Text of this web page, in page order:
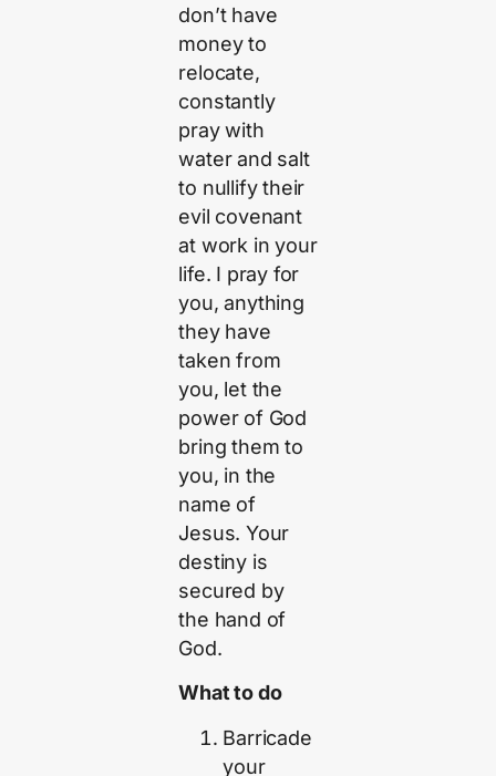
don’t have
money to
relocate,
constantly
pray with
water and salt
to nullify their
evil covenant
at work in your
life. I pray for
you, anything
they have
taken from
you, let the
power of God
bring them to
you, in the
name of
Jesus. Your
destiny is
secured by
the hand of
God.
What to do
Barricade
your